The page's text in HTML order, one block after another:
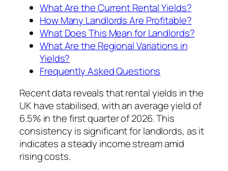
What Are the Current Rental Yields?
How Many Landlords Are Profitable?
What Does This Mean for Landlords?
What Are the Regional Variations in
Yields?
Frequently Asked Questions
Recent data reveals that rental yields in the
UK have stabilised, with an average yield of
6.5% in the first quarter of 2026. This
consistency is significant for landlords, as it
indicates a steady income stream amid
rising costs.